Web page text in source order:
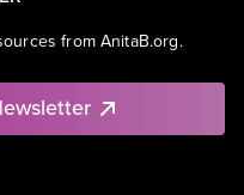
from AnitaB.org.